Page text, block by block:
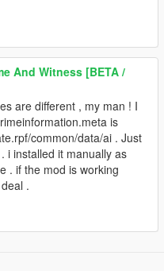
And Witness [BETA /
are different , my man ! I
is
common/data/ai . Just
i installed it manually as
. if the mod is working
.